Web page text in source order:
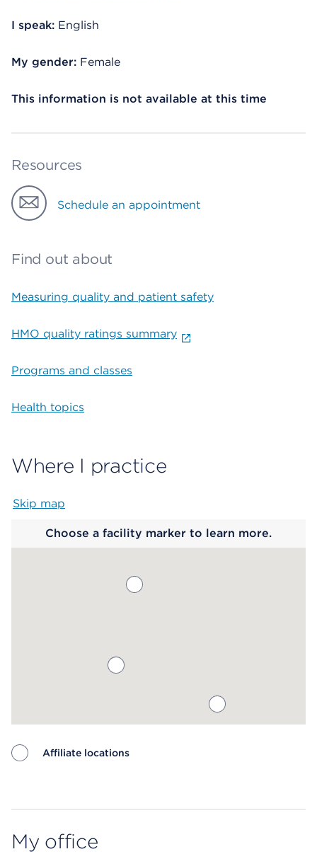
I speak: English
My gender: Female
This information is not available at this time
Resources
Schedule an appointment
Find out about
Measuring quality and patient safety
HMO quality ratings summary
Programs and classes
Health topics
Where I practice
Skip map
Choose a facility marker to learn more.
Affiliate locations
My office